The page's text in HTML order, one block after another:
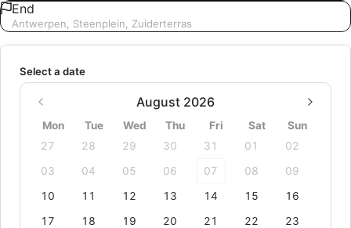
End
Antwerpen, Steenplein, Zuiderterras
Select a date
August 2026
Mon Tue Wed Thu Fri Sat
Sun
27
28 29 30 31 01
02
03
04 05 06 07 08
09
10
11 12 13 14 15
16
17
18 19 20 21 22
23